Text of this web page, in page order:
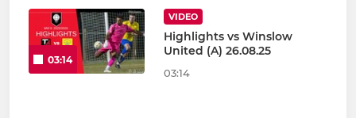
03:14
VIDEO
Highlights vs Winslow
United (A) 26.08.25
03:14